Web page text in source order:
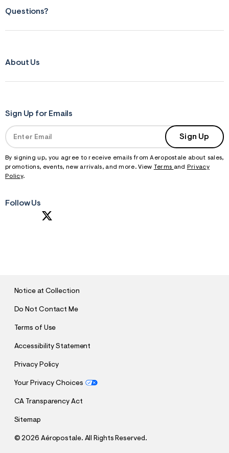
Questions?
About Us
Sign Up for Emails
Sign Up
By signing up, you agree to receive emails from Aeropostale about sales,
promotions, events, new arrivals, and more. View Terms and
Privacy
Policy.
Follow Us
Notice at Collection
Do Not Contact Me
Terms of Use
Accessibility Statement
Privacy Policy
Your Privacy Choices
CA Transparency Act
Sitemap
©2026 Aéropostale. All Rights Reserved.